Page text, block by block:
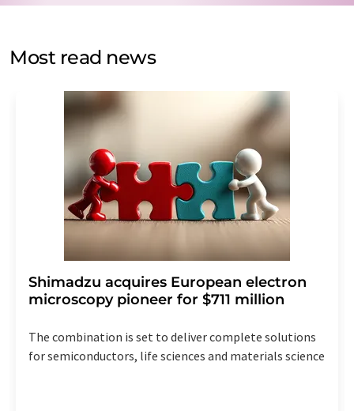
by email for the purpose of advertising or market and
without giving reasons to LUMITOS AG, Ernst-Augustin-
Str. 2, 12489 Berlin, Germany or by e-mail at
addition, each email contains a link to unsubscribe from
the corresponding newsletter.
Most read news
Shimadzu acquires European electron
microscopy pioneer for $711 million
The combination is set to deliver complete solutions
for semiconductors, life sciences and materials science